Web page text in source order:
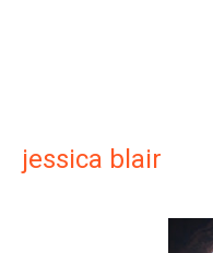
jessica blair